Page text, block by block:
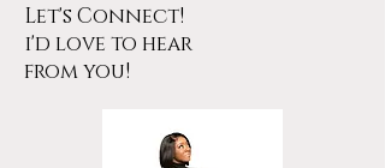
Tarot for Beginners
Let's Connect!
i'd love to hear
from you!